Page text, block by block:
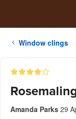
Window clings
Amanda Parks 29